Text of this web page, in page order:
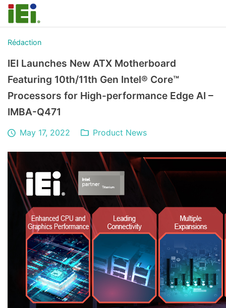
Rédaction
IEI Launches New ATX Motherboard
Featuring 10th/11th Gen Intel® Core™
Processors for High-performance Edge AI –
IMBA-Q471
May 17, 2022 Product News